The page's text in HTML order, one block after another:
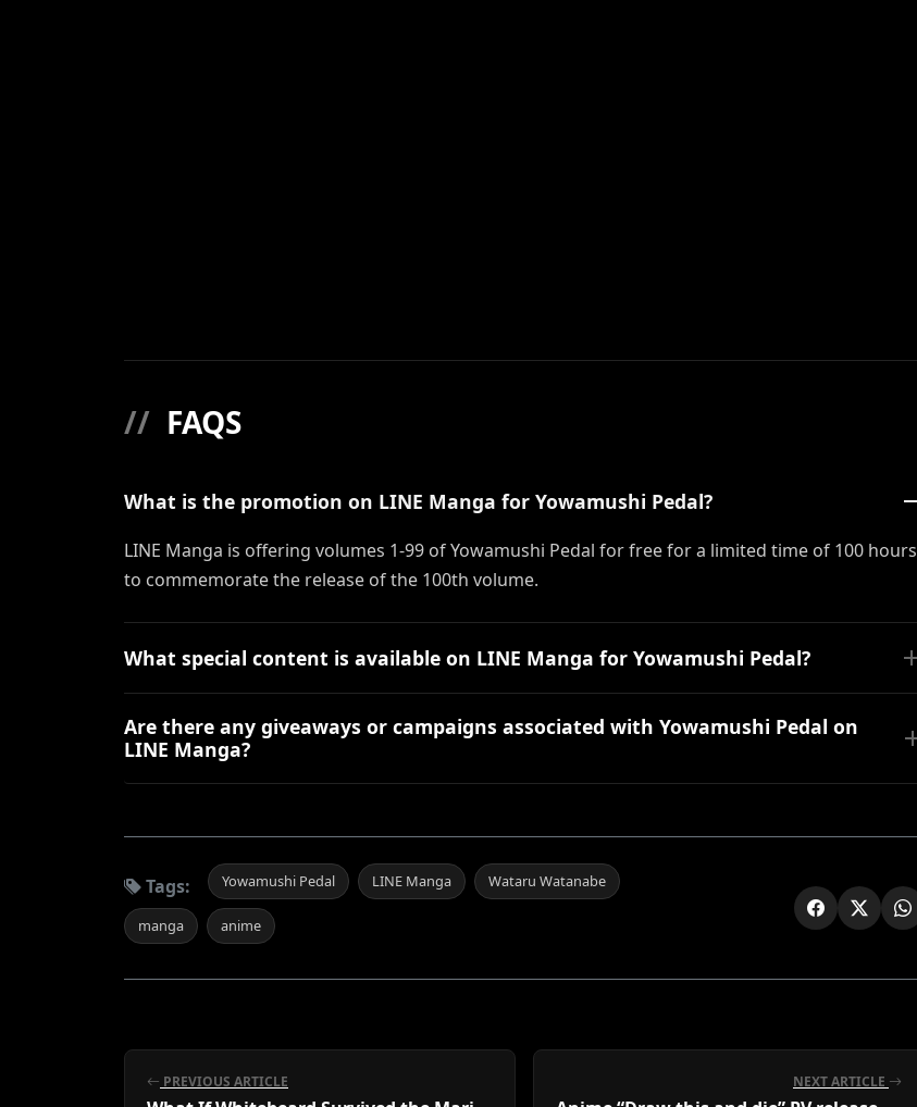
// FAQS
What is the promotion on LINE Manga for Yowamushi Pedal?
LINE Manga is offering volumes 1-99 of Yowamushi Pedal for free for a limited time of 100 hours
to commemorate the release of the 100th volume.
What special content is available on LINE Manga for Yowamushi Pedal?
Are there any giveaways or campaigns associated with Yowamushi Pedal on
LINE Manga?
Tags: Yowamushi Pedal LINE Manga Wataru Watanabe
manga anime
PREVIOUS ARTICLE NEXT ARTICLE